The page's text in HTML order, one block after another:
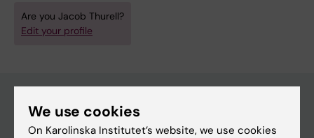
Are you Jacob Thurell?
Edit your profile
Main menu
We use cookies
On Karolinska Institutet’s website, we use cookies